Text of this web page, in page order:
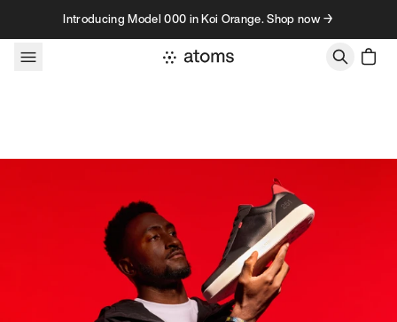
Skip to contentIntroducing Model 000 in Koi Orange. Shop now →